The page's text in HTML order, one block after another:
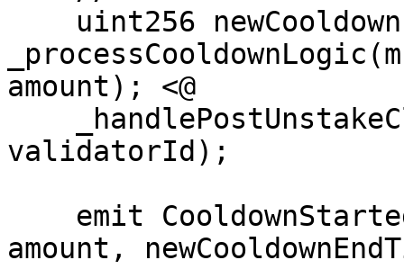
amount); <@
validatorId);
amount,